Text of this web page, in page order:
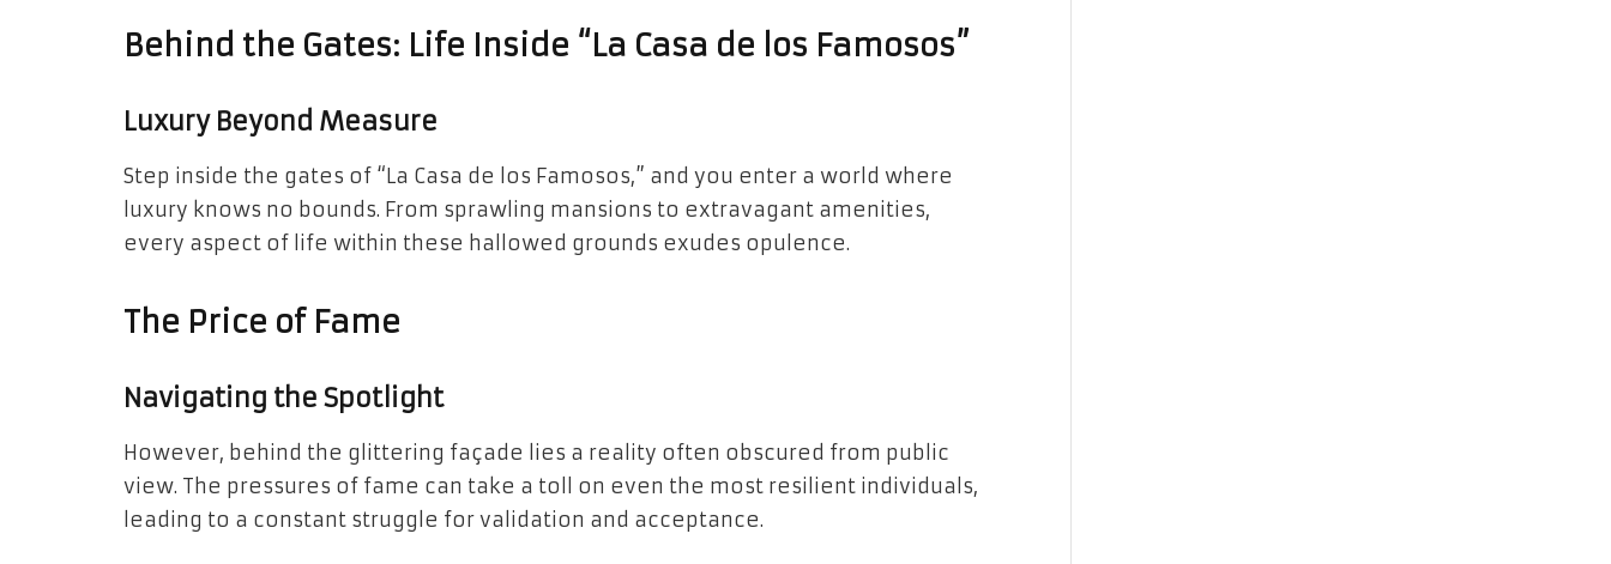
Behind the Gates: Life Inside “La Casa de los Famosos”
Luxury Beyond Measure
Step inside the gates of “La Casa de los Famosos,” and you enter a world where
luxury knows no bounds. From sprawling mansions to extravagant amenities,
every aspect of life within these hallowed grounds exudes opulence.
The Price of Fame
Navigating the Spotlight
However, behind the glittering façade lies a reality often obscured from public
view. The pressures of fame can take a toll on even the most resilient individuals,
leading to a constant struggle for validation and acceptance.